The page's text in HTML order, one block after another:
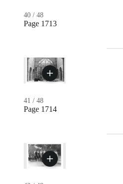
40 / 48
Page 1713
41 / 48
Page 1714